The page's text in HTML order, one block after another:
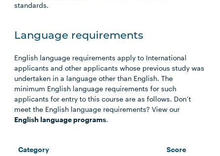
standards.
Language requirements
English language requirements apply to International
applicants and other applicants whose previous study was
undertaken in a language other than English. The
minimum English language requirements for such
applicants for entry to this course are as follows. Don’t
meet the English language requirements? View our
English language programs.
Category Score